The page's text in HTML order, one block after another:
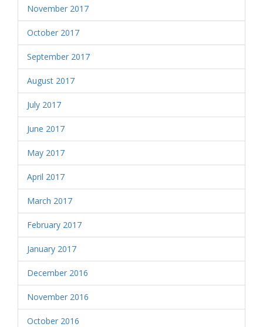
November 2017
October 2017
September 2017
August 2017
July 2017
June 2017
May 2017
April 2017
March 2017
February 2017
January 2017
December 2016
November 2016
October 2016